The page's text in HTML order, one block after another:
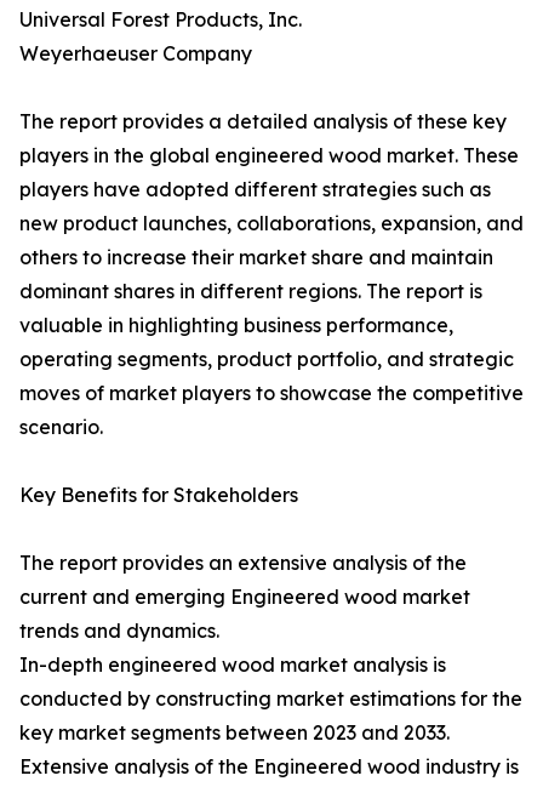
Universal Forest Products, Inc.
Weyerhaeuser Company
The report provides a detailed analysis of these key
players in the global engineered wood market. These
players have adopted different strategies such as
new product launches, collaborations, expansion, and
others to increase their market share and maintain
dominant shares in different regions. The report is
valuable in highlighting business performance,
operating segments, product portfolio, and strategic
moves of market players to showcase the competitive
scenario.
Key Benefits for Stakeholders
The report provides an extensive analysis of the
current and emerging Engineered wood market
trends and dynamics.
In-depth engineered wood market analysis is
conducted by constructing market estimations for the
key market segments between 2023 and 2033.
Extensive analysis of the Engineered wood industry is